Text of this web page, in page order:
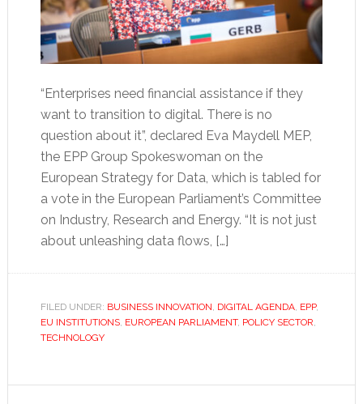
“Enterprises need financial assistance if they
want to transition to digital. There is no
question about it”, declared Eva Maydell MEP,
the EPP Group Spokeswoman on the
European Strategy for Data, which is tabled for
a vote in the European Parliament’s Committee
on Industry, Research and Energy. “It is not just
about unleashing data flows, […]
FILED UNDER: BUSINESS INNOVATION, DIGITAL AGENDA, EPP,
EU INSTITUTIONS, EUROPEAN PARLIAMENT, POLICY SECTOR,
TECHNOLOGY